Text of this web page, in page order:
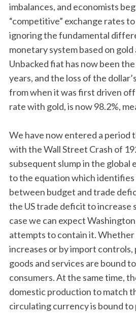
imbalances, and economists
“competitive” exchange rates
ignoring the fundamental
monetary system based on
Unbacked fiat has now been
years, and the loss of the
from when it was first driven
rate with gold, is now 98.2%,
We have now entered a period
with the Wall Street Crash of
subsequent slump in the global
to the equation which
between budget and trade
the US trade deficit to increase
case we can expect
attempts to contain it.
increases or by import
goods and services are bound
consumers. At the same time,
domestic production to match
circulating currency is bound to